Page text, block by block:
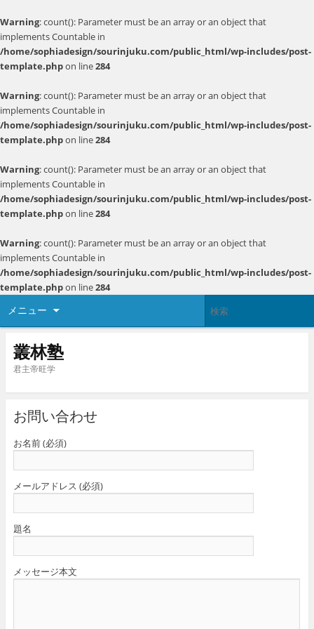
Warning: count(): Parameter must be an array or an object that
implements Countable in
/home/sophiadesign/sourinjuku.com/public_html/wp-includes/post-
template.phpon line284
Warning: count(): Parameter must be an array or an object that
implements Countable in
/home/sophiadesign/sourinjuku.com/public_html/wp-includes/post-
template.phpon line284
Warning: count(): Parameter must be an array or an object that
implements Countable in
/home/sophiadesign/sourinjuku.com/public_html/wp-includes/post-
template.phpon line284
Warning: count(): Parameter must be an array or an object that
implements Countable in
/home/sophiadesign/sourinjuku.com/public_html/wp-includes/post-
template.phpon line284
メニュー
叢林塾
君主帝旺学
お問い合わせ
お名前 (必須)
メールアドレス (必須)
題名
メッセージ本文